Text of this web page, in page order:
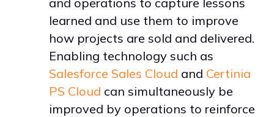
learned and use them to improve
how projects are sold and delivered.
Enabling technology such as
Salesforce Sales Cloud and Certinia
PS Cloud can simultaneously be
improved by operations to reinforce